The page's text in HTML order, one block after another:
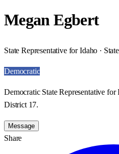
Megan Egbert
State Representative for Idaho ·
Democratic
Democratic State Representative for
District 17.
Message
Share